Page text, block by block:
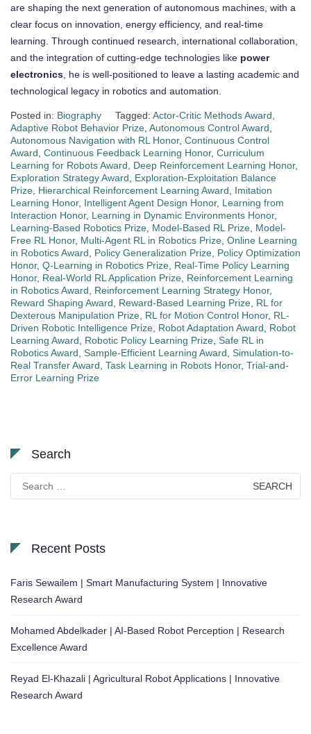
are shaping the next generation of autonomous machines, with a
clear focus on innovation, energy efficiency, and real-time
learning. Through continued research, international collaboration,
and the integration of cutting-edge technologies like power
electronics, he is well-positioned to leave a lasting academic and
technological legacy in robotics and automation.
Posted in: Biography Tagged: Actor-Critic Methods Award,
Adaptive Robot Behavior Prize, Autonomous Control Award,
Autonomous Navigation with RL Honor, Continuous Control
Award, Continuous Feedback Learning Honor, Curriculum
Learning for Robots Award, Deep Reinforcement Learning Honor,
Exploration Strategy Award, Exploration-Exploitation Balance
Prize, Hierarchical Reinforcement Learning Award, Imitation
Learning Honor, Intelligent Agent Design Honor, Learning from
Interaction Honor, Learning in Dynamic Environments Honor,
Learning-Based Robotics Prize, Model-Based RL Prize, Model-
Free RL Honor, Multi-Agent RL in Robotics Prize, Online Learning
in Robotics Award, Policy Generalization Prize, Policy Optimization
Honor, Q-Learning in Robotics Prize, Real-Time Policy Learning
Honor, Real-World RL Application Prize, Reinforcement Learning
in Robotics Award, Reinforcement Learning Strategy Honor,
Reward Shaping Award, Reward-Based Learning Prize, RL for
Dexterous Manipulation Prize, RL for Motion Control Honor, RL-
Driven Robotic Intelligence Prize, Robot Adaptation Award, Robot
Learning Award, Robotic Policy Learning Prize, Safe RL in
Robotics Award, Sample-Efficient Learning Award, Simulation-to-
Real Transfer Award, Task Learning in Robots Honor, Trial-and-
Error Learning Prize
Search
for:
Recent Posts
Faris Sewailem | Smart Manufacturing System | Innovative
Research Award
Mohamed Abdelkader | AI-Based Robot Perception | Research
Excellence Award
Reyad El-Khazali | Agricultural Robot Applications | Innovative
Research Award